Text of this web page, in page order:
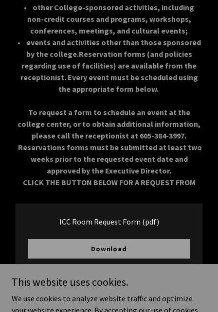
• other College-sponsored activities, including
non-credit courses and programs, workshops,
conferences, meetings, and cultural events;
• events and activities other than those sponsored
by the college.Reservation forms (and policies
regarding use of facilities) are available from the
receptionist. Every event must be scheduled using
the appropriate form below.
To request a form to schedule an event at the
college center, or to obtain additional information,
please call the receptionist at 605-384-3997.
Reservations forms must be submitted at least two
weeks prior to the requested event date and
approved by the Executive Director.
CLICK THE BUTTON BELOW FOR A REQUEST FROM
ICC Room Request Form (pdf)
Download
Copyright © 2026 Ihanktonwan Community College - All Rights
This website uses cookies.
We use cookies to analyze website traffic and optimize
your website experience. By accepting our use of cookies,